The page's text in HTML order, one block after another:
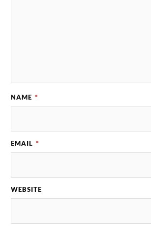
NAME *
EMAIL *
WEBSITE